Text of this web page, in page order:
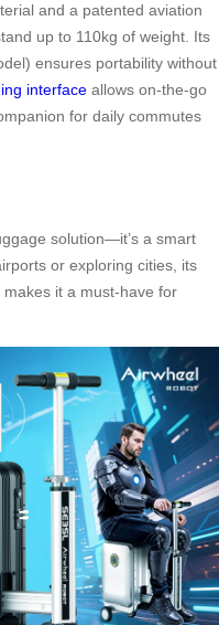
and a patented aviation
up to 110kg of weight. Its
ensures portability without
interface allows on-the-go
for daily commutes
solution—it’s a smart
or exploring cities, its
it a must-have for